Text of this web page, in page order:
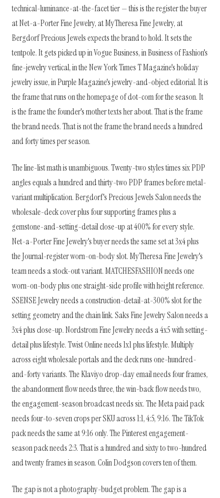
technical-luminance-at-the-facet tier — this is the register the buyer
at Net-a-Porter Fine Jewelry, at MyTheresa Fine Jewelry, at
Bergdorf Precious Jewels expects the brand to hold. It sets the
tentpole. It gets picked up in Vogue Business, in Business of Fashion's
fine-jewelry vertical, in the New York Times T Magazine's holiday
jewelry issue, in Purple Magazine's jewelry-and-object editorial. It is
the frame that runs on the homepage of dot-com for the season. It
is the frame the founder's mother texts her about. That is the frame
the brand needs. That is not the frame the brand needs a hundred
and forty times per season.
The line-list math is unambiguous. Twenty-two styles times six PDP
angles equals a hundred and thirty-two PDP frames before metal-
variant multiplication. Bergdorf's Precious Jewels Salon needs the
wholesale-deck cover plus four supporting frames plus a
gemstone-and-setting-detail close-up at 400% for every style.
Net-a-Porter Fine Jewelry's buyer needs the same set at 3x4 plus
the Journal-register worn-on-body slot. MyTheresa Fine Jewelry's
team needs a stock-out variant. MATCHESFASHION needs one
worn-on-body plus one straight-side profile with height reference.
SSENSE Jewelry needs a construction-detail-at-300% slot for the
setting geometry and the chain link. Saks Fine Jewelry Salon needs a
3x4 plus close-up. Nordstrom Fine Jewelry needs a 4x5 with setting-
detail plus lifestyle. Twist Online needs 1x1 plus lifestyle. Multiply
across eight wholesale portals and the deck runs one-hundred-
and-forty variants. The Klaviyo drop-day email needs four frames,
the abandonment flow needs three, the win-back flow needs two,
the engagement-season broadcast needs six. The Meta paid pack
needs four-to-seven crops per SKU across 1:1, 4:5, 9:16. The TikTok
pack needs the same at 9:16 only. The Pinterest engagement-
season pack needs 2:3. That is a hundred and sixty to two-hundred
and twenty frames in season. Colin Dodgson covers ten of them.
The gap is not a photography-budget problem. The gap is a